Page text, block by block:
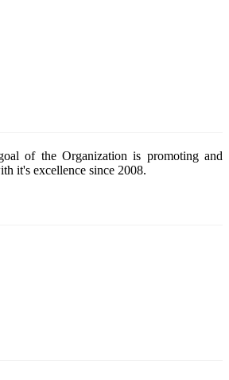
of the Organization is promoting and
it's excellence since 2008.